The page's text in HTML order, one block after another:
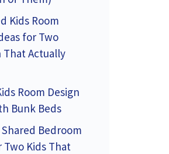
Kids Room
for Two
That Actually
Room Design
Bunk Beds
Shared Bedroom
Two Kids That